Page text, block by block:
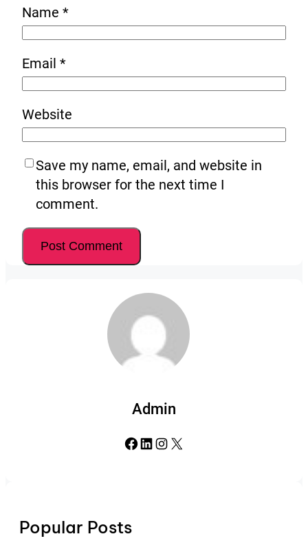
Name *
Email *
Website
Save my name, email, and website in
this browser for the next time I
comment.
Admin
Facebook LinkedIn Instagram X
Popular Posts